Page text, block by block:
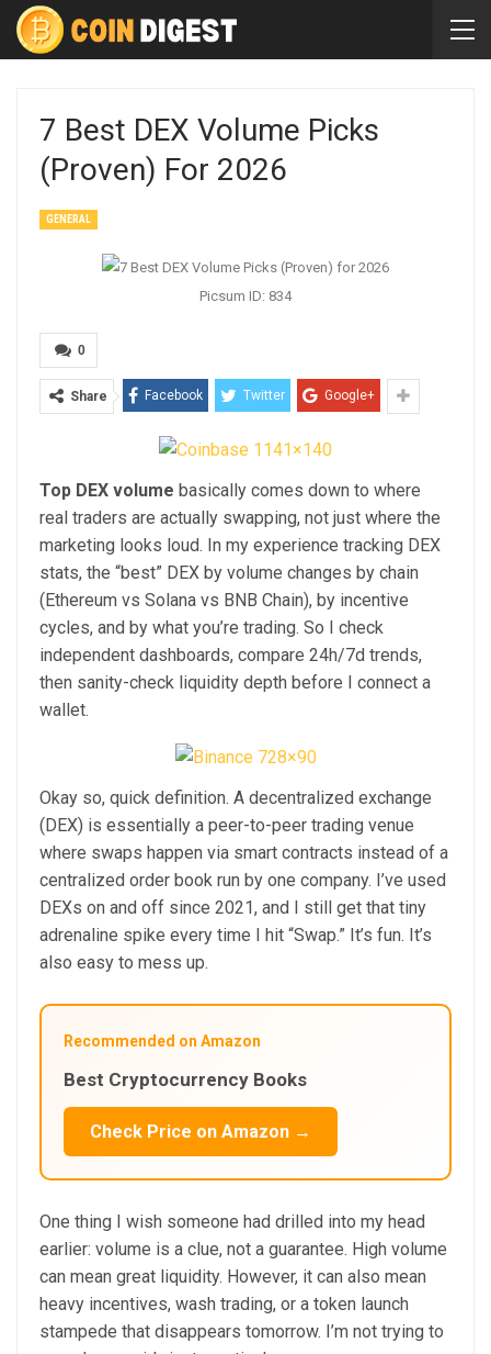
7 Best DEX Volume Picks
(Proven) For 2026
GENERAL
Picsum ID: 834
0
Share Facebook Twitter Google+
Top DEX volume basically comes down to where
real traders are actually swapping, not just where the
marketing looks loud. In my experience tracking DEX
stats, the “best” DEX by volume changes by chain
(Ethereum vs Solana vs BNB Chain), by incentive
cycles, and by what you’re trading. So I check
independent dashboards, compare 24h/7d trends,
then sanity-check liquidity depth before I connect a
wallet.
Okay so, quick definition. A decentralized exchange
(DEX) is essentially a peer-to-peer trading venue
where swaps happen via smart contracts instead of a
centralized order book run by one company. I’ve used
DEXs on and off since 2021, and I still get that tiny
adrenaline spike every time I hit “Swap.” It’s fun. It’s
also easy to mess up.
Recommended on Amazon
Best Cryptocurrency Books
Check Price on Amazon →
One thing I wish someone had drilled into my head
earlier: volume is a clue, not a guarantee. High volume
can mean great liquidity. However, it can also mean
heavy incentives, wash trading, or a token launch
stampede that disappears tomorrow. I’m not trying to